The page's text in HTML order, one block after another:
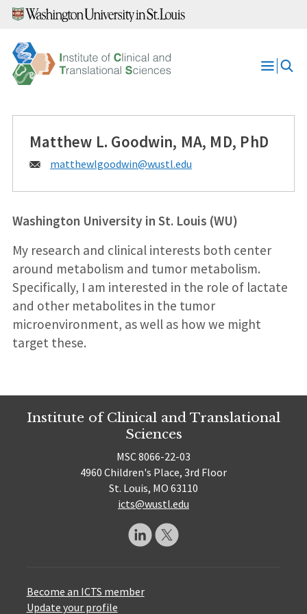
Skip
content
Open
Matthew L. Goodwin, MA, MD, PhD
Email:
matthewlgoodwin@wustl.edu
Washington University in St. Louis (WU)
My research and clinical interests both center
around metabolism and tumor metabolism.
Specifically, I am interested in the role of lactate
and other metabolites in the tumor
microenvironment, as well as how we might
target these.
Institute of Clinical and Translational
Sciences
MSC 8066-22-03
4960 Children's Place, 3rd Floor
St. Louis, MO 63110
icts@wustl.edu
Become an ICTS member
Update your profile